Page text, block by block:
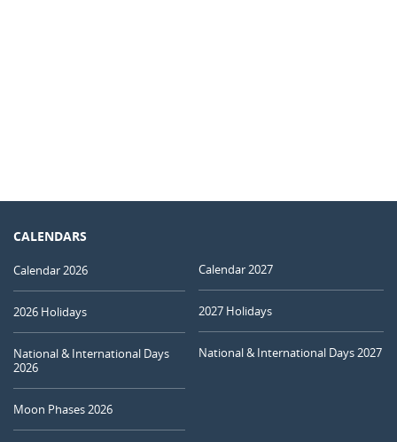
CALENDARS
Calendar 2026
2026 Holidays
National & International Days
2026
Moon Phases 2026
Calendar 2027
2027 Holidays
National & International Days 2027